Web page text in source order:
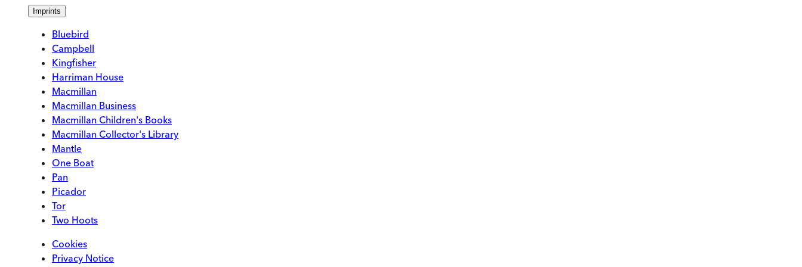
Imprints
Bluebird
Campbell
Kingfisher
Harriman House
Macmillan
Macmillan Business
Macmillan Children's Books
Macmillan Collector's Library
Mantle
One Boat
Pan
Picador
Tor
Two Hoots
Cookies
Privacy Notice